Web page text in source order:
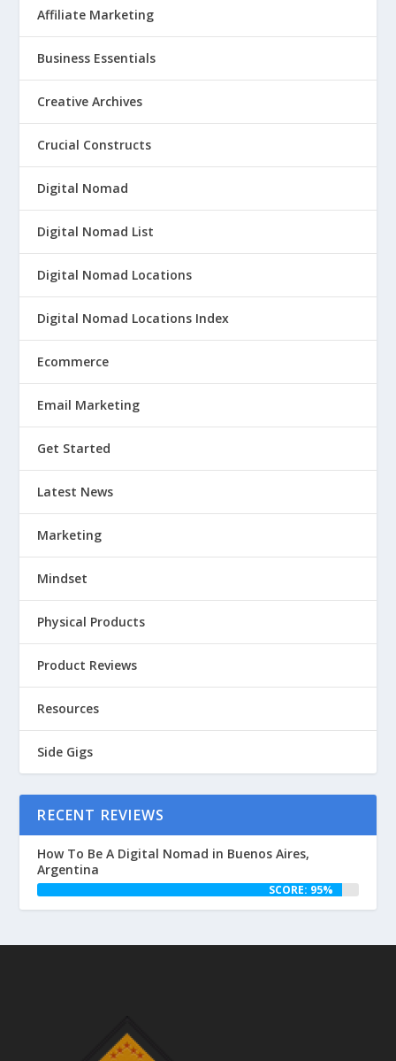
Affiliate Marketing
Business Essentials
Creative Archives
Crucial Constructs
Digital Nomad
Digital Nomad List
Digital Nomad Locations
Digital Nomad Locations Index
Ecommerce
Email Marketing
Get Started
Latest News
Marketing
Mindset
Physical Products
Product Reviews
Resources
Side Gigs
RECENT REVIEWS
How To Be A Digital Nomad in Buenos Aires,
Argentina
SCORE: 95%